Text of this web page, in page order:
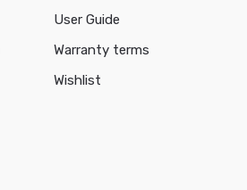
User Guide
Warranty terms
Wishlist